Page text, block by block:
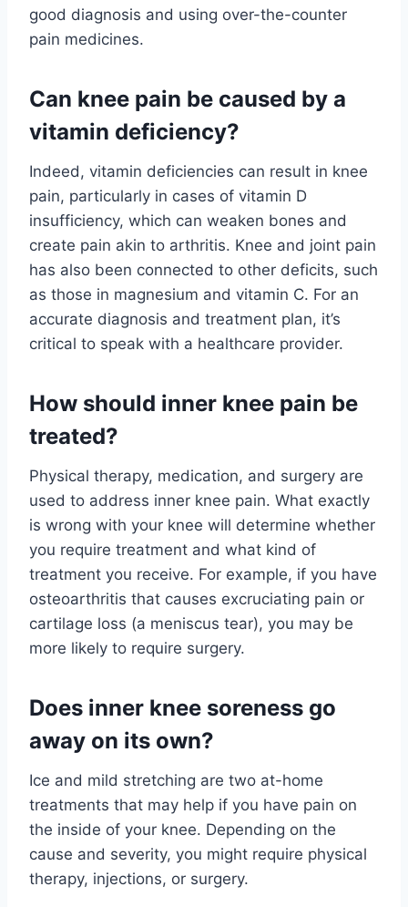
good diagnosis and using over-the-counter
pain medicines.
Can knee pain be caused by a
vitamin deficiency?
Indeed, vitamin deficiencies can result in knee
pain, particularly in cases of vitamin D
insufficiency, which can weaken bones and
create pain akin to arthritis. Knee and joint pain
has also been connected to other deficits, such
as those in magnesium and vitamin C. For an
accurate diagnosis and treatment plan, it’s
critical to speak with a healthcare provider.
How should inner knee pain be
treated?
Physical therapy, medication, and surgery are
used to address inner knee pain. What exactly
is wrong with your knee will determine whether
you require treatment and what kind of
treatment you receive. For example, if you have
osteoarthritis that causes excruciating pain or
cartilage loss (a meniscus tear), you may be
more likely to require surgery.
Does inner knee soreness go
away on its own?
Ice and mild stretching are two at-home
treatments that may help if you have pain on
the inside of your knee. Depending on the
cause and severity, you might require physical
therapy, injections, or surgery.